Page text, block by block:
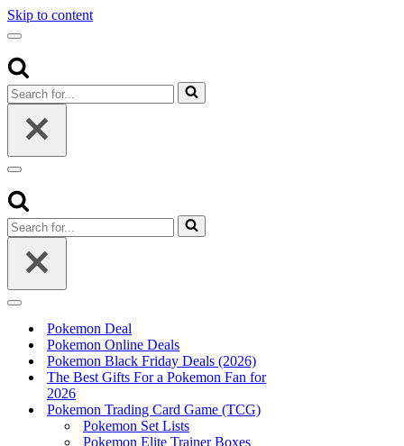
Skip to content
Navigation
Menu
Search
for...
Navigation
Menu
Search
for...
Navigation
Pokemon Deal
Pokemon Online Deals
Pokemon Black Friday Deals (2026)
The Best Gifts For a Pokemon Fan for
2026
Pokemon Trading Card Game (TCG)
Pokemon Set Lists
Pokemon Elite Trainer Boxes